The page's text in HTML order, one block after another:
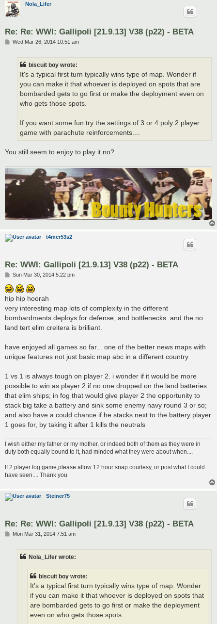
Nola_Lifer
Re: Re: WWI: Gallipoli [21.9.13] V38 (p22) - BETA
PWed Mar 26, 2014 10:51 am
biscuit boy wrote:
It's a typical first turn typically wins type of map. Wonder if
you can make it that whoever is deployed on spots that are
bombarded gets to go first or make the deployment even on
who gets those spots.
If you want some fun try the settings of 3 or 4 poly 2 player
game with parachute reinforcements....
You still seem to enjoy to play it no?
t4mcr53s2
Re: WWI: Gallipoli [21.9.13] V38 (p22) - BETA
P
s
t
Sun Mar 30, 2014 5:22 pm
hip hip hoorah
very interesting map lots of complexity in the different
bombardments deploys for defense, and bottlenecks. and the no
land tert elim creitera is brilliant.
have enjoyed all games so far... one of the better news maps with
unique features not just basic map abc in a different country
1 vs 1 is always tough on player 2. i wonder if it would be more
possible to win as player 2 if no one dropped on the land batteries
that elim ships; in fog that would give player 2 the opportunity to
stack big take a battery and sink some enemy navy round 3 or so;
and also have a could chance if he stacks next to the battery player
1 goes for, by taking it after 1 kills the neutrals
I wish either my father or my mother, or indeed both of them as they were in
duty both equally bound to it, had minded what they were about when....
If 2 player fog game,please allow 12 hour snap courtesy, or post what I could
have seen.... Thank you
Steiner75
Re: Re: WWI: Gallipoli [21.9.13] V38 (p22) - BETA
PMon Mar 31, 2014 7:51 am
Nola_Lifer wrote:
biscuit boy wrote:
It's a typical first turn typically wins type of map. Wonder
if you can make it that whoever is deployed on spots that
are bombarded gets to go first or make the deployment
even on who gets those spots.